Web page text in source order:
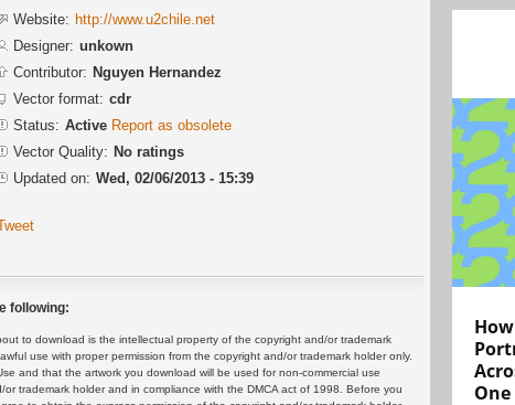
Website: http://www.u2chile.net
Designer: unkown
Contributor: Nguyen Hernandez
Vector format: cdr
Status: Active Report as obsolete
Vector Quality: No ratings
Updated on: Wed, 02/06/2013 - 15:39
following:
to download is the intellectual property of the copyright and/or trademark
use with proper permission from the copyright and/or trademark holder only.
and that the artwork you download will be used for non-commercial use
trademark holder and in compliance with the DMCA act of 1998. Before you
One